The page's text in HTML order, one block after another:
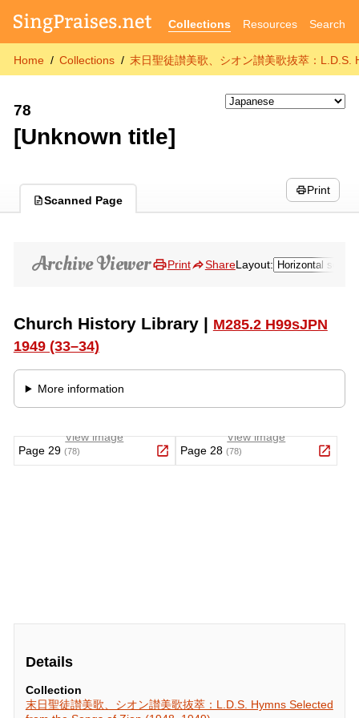
Collections Resources Search
Home Collections 末日聖徒讃美歌、シオン讃美歌抜萃：
78
[Unknown title]
Scanned Page
Print
Details
Collection
末日聖徒讃美歌、シオン讃美歌抜萃：L.D.S. Hymns Selected